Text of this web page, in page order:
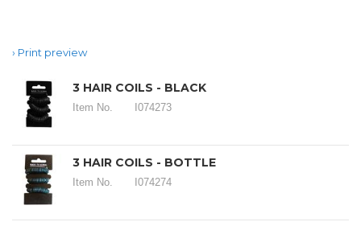
Print preview
3 HAIR COILS - BLACK
Item No. I074273
3 HAIR COILS - BOTTLE
Item No. I074274